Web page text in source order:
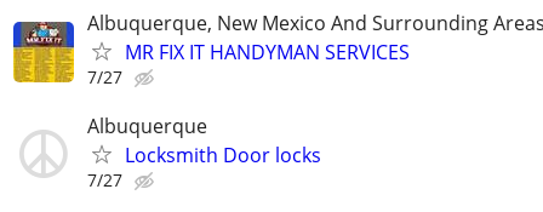
Albuquerque, New Mexico And Surrounding
MR FIX IT HANDYMAN SERVICES
7/27
Albuquerque
Locksmith Door locks
7/27